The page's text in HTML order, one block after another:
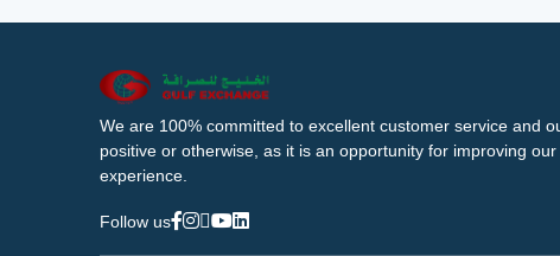
We are 100% committed to excellent customer service and
positive or otherwise, as it is an opportunity for improving
experience.
Follow us